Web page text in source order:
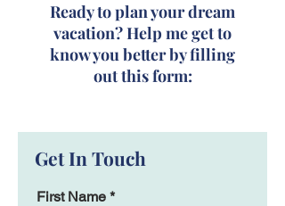
Ready to plan your dream
vacation? Help me get to
know you better by filling
out this form:
Get In Touch
First Name